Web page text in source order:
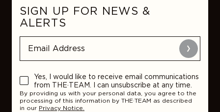
SIGN UP FOR NEWS &
ALERTS
Submit
Yes, I would like to receive email communications
from THE·TEAM. I can unsubscribe at any time.
By providing us with your personal data, you agree to the
processing of this information by THE·TEAM as described
in our Privacy Notice.